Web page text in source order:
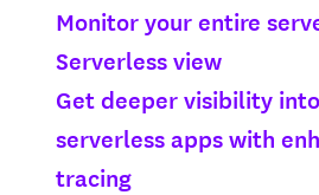
Monitor your entire
Serverless view
Get deeper visibility
serverless apps with
tracing